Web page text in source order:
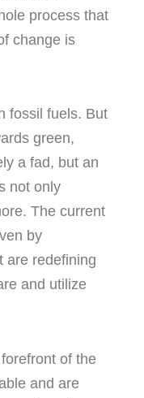
process that
change is
fossil fuels. But
green,
a fad, but an
not only
The current
by
are redefining
and utilize
of the
and are